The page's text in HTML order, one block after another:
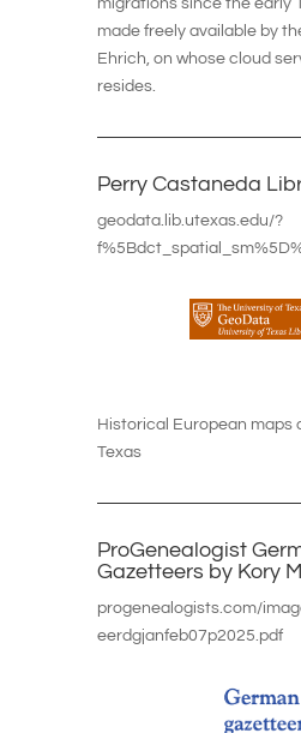
made freely available by
Ehrich, on whose cloud
resides.
Perry Castaneda
geodata.lib.utexas.edu/?
Historical European maps
Texas
ProGenealogist
Gazetteers by Kory
progenealogists.com/
eerdgjanfeb07p2025.pdf